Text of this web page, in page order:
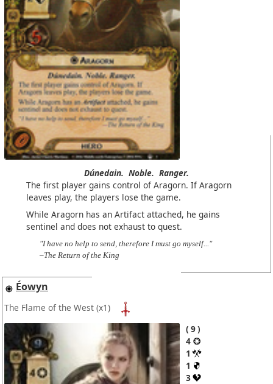
Dúnedain. Noble. Ranger.
The first player gains control of Aragorn. If Aragorn
leaves play, the players lose the game.
While Aragorn has an Artifact attached, he gains
sentinel and does not exhaust to quest.
"I have no help to send, therefore I must go myself..."
–The Return of the King
Éowyn
The Flame of the West (x1)
9
4
1
1
3